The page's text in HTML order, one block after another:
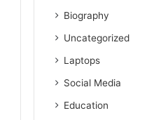
Biography
Uncategorized
Laptops
Social Media
Education